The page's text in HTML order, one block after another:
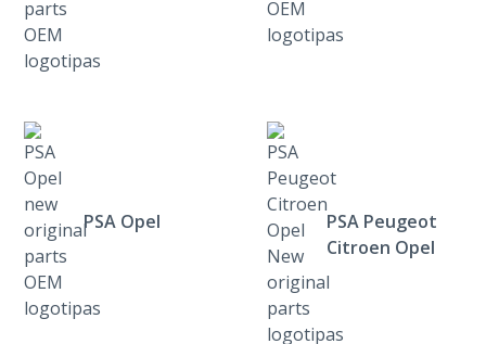
PSA Opel
PSA Peugeot
Citroen Opel